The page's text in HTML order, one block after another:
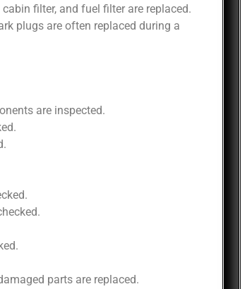
cabin filter, and fuel filter are replaced.
plugs are often replaced during a
are inspected.
parts are replaced.